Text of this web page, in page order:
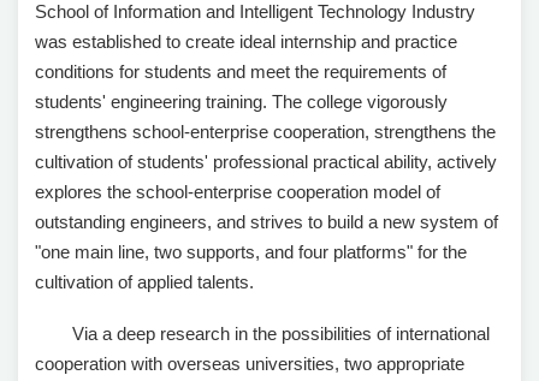
School of Information and Intelligent Technology Industry
was established to create ideal internship and practice
conditions for students and meet the requirements of
students' engineering training. The college vigorously
strengthens school-enterprise cooperation, strengthens the
cultivation of students' professional practical ability, actively
explores the school-enterprise cooperation model of
outstanding engineers, and strives to build a new system of
"one main line, two supports, and four platforms" for the
cultivation of applied talents.
Via a deep research in the possibilities of international
cooperation with overseas universities, two appropriate